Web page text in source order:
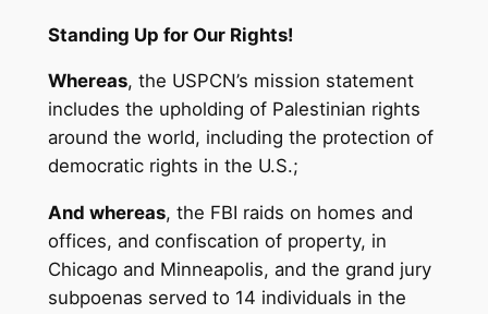
Standing Up for Our Rights!
Whereas, the USPCN’s mission statement
includes the upholding of Palestinian rights
around the world, including the protection of
democratic rights in the U.S.;
And whereas, the FBI raids on homes and
offices, and confiscation of property, in
Chicago and Minneapolis, and the grand jury
subpoenas served to 14 individuals in the